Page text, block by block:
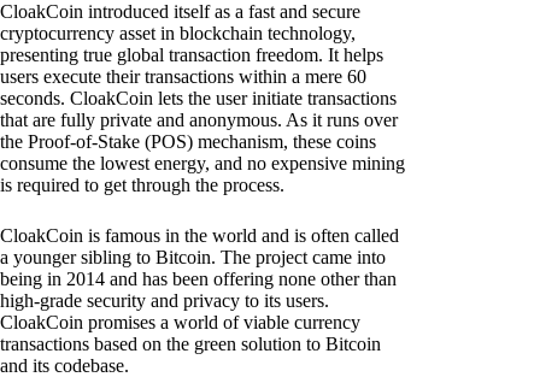
CloakCoin introduced itself as a fast and secure
cryptocurrency asset in blockchain technology,
presenting true global transaction freedom. It helps
users execute their transactions within a mere 60
seconds. CloakCoin lets the user initiate transactions
that are fully private and anonymous. As it runs over
the Proof-of-Stake (POS) mechanism, these coins
consume the lowest energy, and no expensive mining
is required to get through the process.
CloakCoin is famous in the world and is often called
a younger sibling to Bitcoin. The project came into
being in 2014 and has been offering none other than
high-grade security and privacy to its users.
CloakCoin promises a world of viable currency
transactions based on the green solution to Bitcoin
and its codebase.